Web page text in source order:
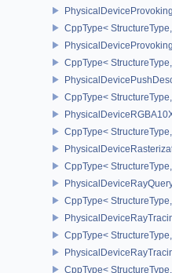
CppType<
CppType<
CppType<
CppType<
CppType<
CppType<
CppType<
CppType<